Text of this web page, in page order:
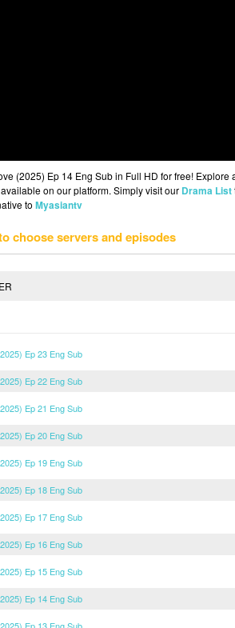
(2025) Ep 14 Eng Sub in Full HD for free! Explore
on our platform. Simply visit our Drama List
to Myasiantv
choose servers and episodes
Ep 23 Eng Sub
Ep 22 Eng Sub
Ep 21 Eng Sub
Ep 20 Eng Sub
Ep 19 Eng Sub
Ep 18 Eng Sub
Ep 17 Eng Sub
Ep 16 Eng Sub
Ep 15 Eng Sub
Ep 14 Eng Sub